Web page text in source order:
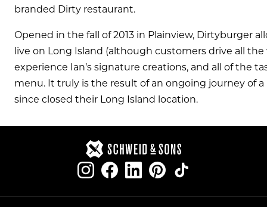
branded Dirty restaurant.
Opened in the fall of 2013 in Plainview, Dirtyburger
live on Long Island (although customers drive all
experience Ian’s signature creations, and all of the
menu. It truly is the result of an ongoing journey of
since closed their Long Island location.